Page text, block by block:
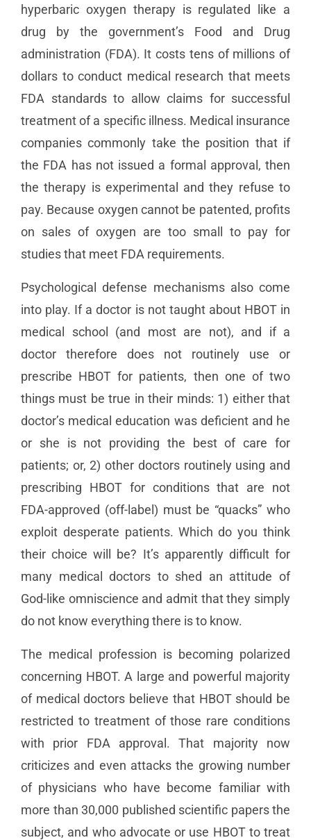
hyperbaric oxygen therapy is regulated like a
drug by the government’s Food and Drug
administration (FDA). It costs tens of millions of
dollars to conduct medical research that meets
FDA standards to allow claims for successful
treatment of a specific illness. Medical insurance
companies commonly take the position that if
the FDA has not issued a formal approval, then
the therapy is experimental and they refuse to
pay. Because oxygen cannot be patented, profits
on sales of oxygen are too small to pay for
studies that meet FDA requirements.
Psychological defense mechanisms also come
into play. If a doctor is not taught about HBOT in
medical school (and most are not), and if a
doctor therefore does not routinely use or
prescribe HBOT for patients, then one of two
things must be true in their minds: 1) either that
doctor’s medical education was deficient and he
or she is not providing the best of care for
patients; or, 2) other doctors routinely using and
prescribing HBOT for conditions that are not
FDA-approved (off-label) must be “quacks” who
exploit desperate patients. Which do you think
their choice will be? It’s apparently difficult for
many medical doctors to shed an attitude of
God-like omniscience and admit that they simply
do not know everything there is to know.
The medical profession is becoming polarized
concerning HBOT. A large and powerful majority
of medical doctors believe that HBOT should be
restricted to treatment of those rare conditions
with prior FDA approval. That majority now
criticizes and even attacks the growing number
of physicians who have become familiar with
more than 30,000 published scientific papers the
subject, and who advocate or use HBOT to treat